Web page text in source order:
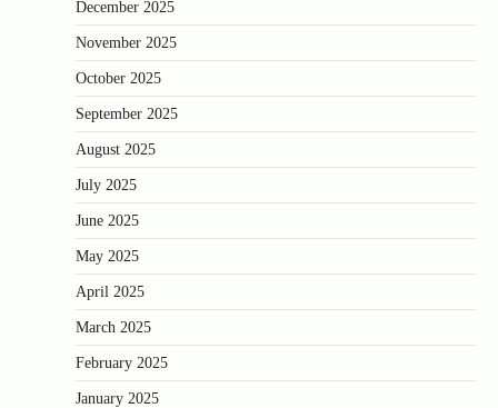
December 2025
November 2025
October 2025
September 2025
August 2025
July 2025
June 2025
May 2025
April 2025
March 2025
February 2025
January 2025